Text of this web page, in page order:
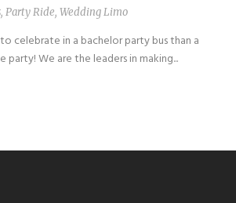
, Party Ride, Wedding Limo
celebrate in a bachelor party bus than a
We are the leaders in making...